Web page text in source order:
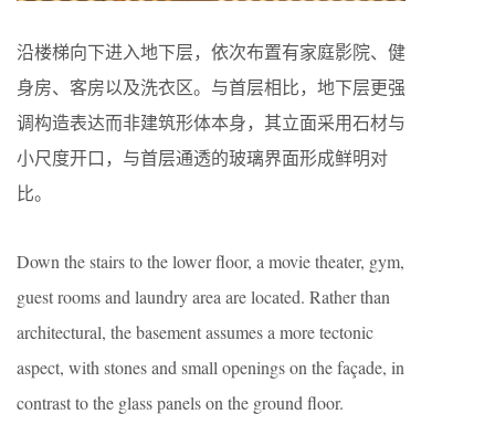
沿楼梯向下进入地下层，依次布置有家庭影院、健
身房、客房以及洗衣区。与首层相比，地下层更强
调构造表达而非建筑形体本身，其立面采用石材与
小尺度开口，与首层通透的玻璃界面形成鲜明对
比。
Down the stairs to the lower floor, a movie theater, gym,
guest rooms and laundry area are located. Rather than
architectural, the basement assumes a more tectonic
aspect, with stones and small openings on the façade, in
contrast to the glass panels on the ground floor.